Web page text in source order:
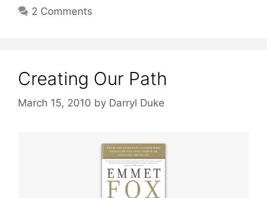
2 Comments
Creating Our Path
March 15, 2010 by Darryl Duke